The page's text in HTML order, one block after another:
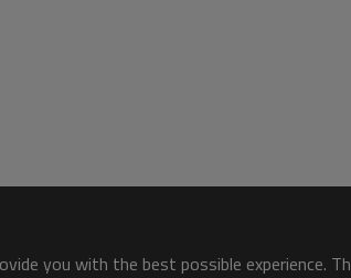
you with the best possible experience.